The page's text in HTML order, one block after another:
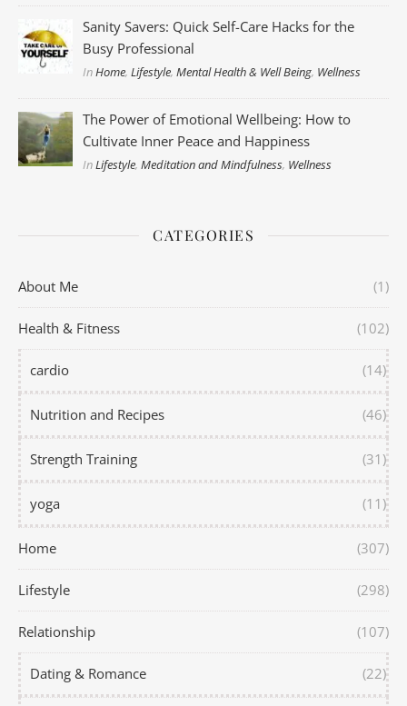
Sanity Savers: Quick Self-Care Hacks for the
Busy Professional
InHome,Lifestyle,Mental Health & Well Being, Wellness
The Power of Emotional Wellbeing: How to
Cultivate Inner Peace and Happiness
InLifestyle,Meditation and Mindfulness, Wellness
CATEGORIES
About Me (1)
Health & Fitness (102)
cardio (14)
Nutrition and Recipes (46)
Strength Training (31)
yoga (11)
Home (307)
Lifestyle (298)
Relationship (107)
Dating & Romance (22)